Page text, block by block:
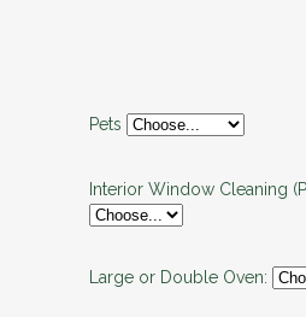
Pets
Interior Window Cleaning
Large or Double Oven: